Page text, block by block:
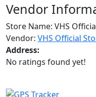
Vendor
Store Name: VHS
Vendor: VHS Official
Address:
No ratings found yet!